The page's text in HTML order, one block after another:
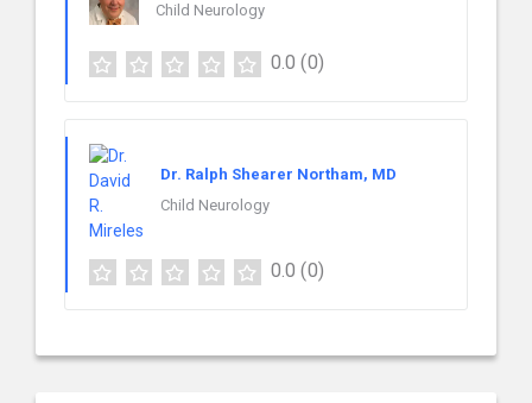
Child Neurology
0.0 (0)
Dr. Ralph Shearer Northam, MD
Child Neurology
0.0 (0)